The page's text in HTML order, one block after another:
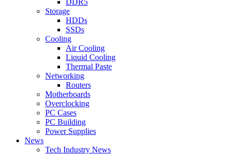
Storage
HDDs
SSDs
Cooling
Air Cooling
Liquid Cooling
Thermal Paste
Networking
Routers
Motherboards
Overclocking
PC Cases
PC Building
Power Supplies
News
Tech Industry News